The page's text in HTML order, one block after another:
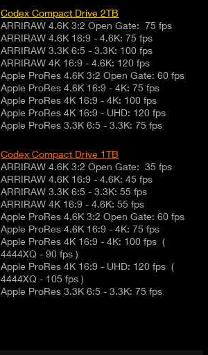
Codex Compact Drive 2TB
ARRIRAW 4.6K 3:2 Open Gate: 75 fps
ARRIRAW 4.6K 16:9 - 4.6K: 75 fps
ARRIRAW 3.3K 6:5 - 3.3K: 100 fps
ARRIRAW 4K 16:9 - 4.6K: 120 fps
Apple ProRes 4.6K 3:2 Open Gate: 60 fps
Apple ProRes 4.6K 16:9 - 4K: 75 fps
Apple ProRes 4K 16:9 - 4K: 100 fps
Apple ProRes 4K 16:9 - UHD: 120 fps
Apple ProRes 3.3K 6:5 - 3.3K: 75 fps
Codex Compact Drive 1TB
ARRIRAW 4.6K 3:2 Open Gate: 35 fps
ARRIRAW 4.6K 16:9 - 4.6K: 45 fps
ARRIRAW 3.3K 6:5 - 3.3K: 55 fps
ARRIRAW 4K 16:9 - 4.6K: 55 fps
Apple ProRes 4.6K 3:2 Open Gate: 60 fps
Apple ProRes 4.6K 16:9 - 4K: 75 fps
Apple ProRes 4K 16:9 - 4K: 100 fps (
4444XQ - 90 fps )
Apple ProRes 4K 16:9 - UHD: 120 fps (
4444XQ - 105 fps )
Apple ProRes 3.3K 6:5 - 3.3K: 75 fps